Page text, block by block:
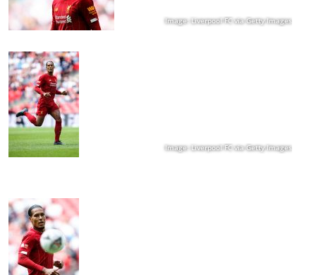
Image: Liverpool FC via Getty Images
Image: Liverpool FC via Getty Images